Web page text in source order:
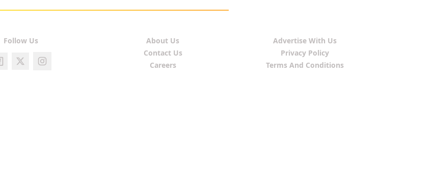
Follow Us
About Us
Contact Us
Careers
Advertise With Us
Privacy Policy
Terms And Conditions